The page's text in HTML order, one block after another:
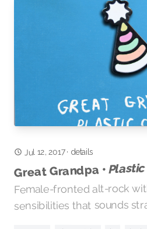
Jul 12, 2017· details
Great Grandpa •
Female-fronted alt-rock
sensibilities that sounds